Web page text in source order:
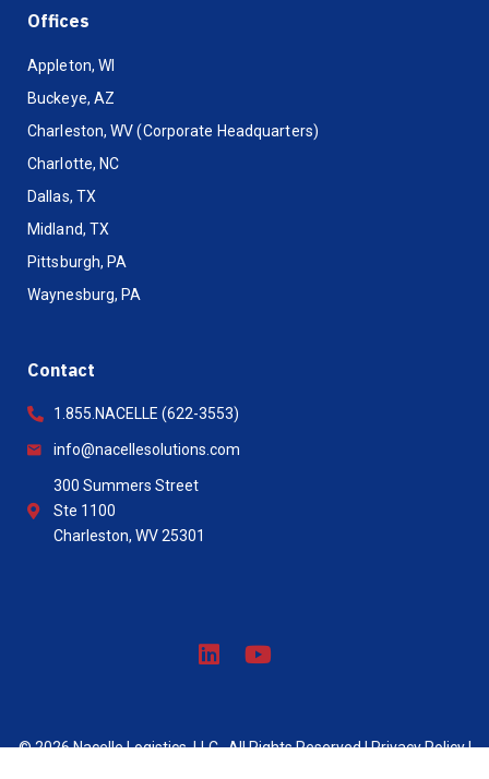
Offices
Appleton, WI
Buckeye, AZ
Charleston, WV (Corporate Headquarters)
Charlotte, NC
Dallas, TX
Midland, TX
Pittsburgh, PA
Waynesburg, PA
Contact
1.855.NACELLE (622-3553)
info@nacellesolutions.com
300 Summers Street
Ste 1100
Charleston, WV 25301
© 2026 Nacelle Logistics, LLC . All Rights Reserved |Privacy Policy|